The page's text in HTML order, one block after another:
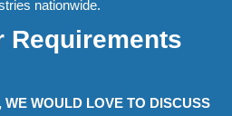
nationwide.
Requirements
WOULD LOVE TO DISCUSS